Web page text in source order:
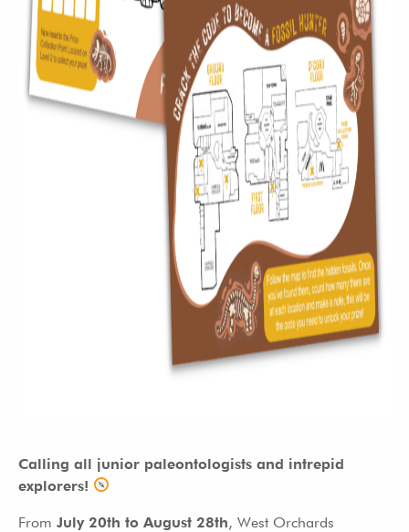
Calling all junior paleontologists and intrepid
explorers!
From July 20th to August 28th, West Orchards